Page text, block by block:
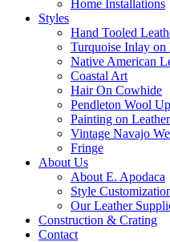
Home Installations
Styles
Hand Tooled
Turquoise Inlay on
Native American
Coastal Art
Hair On Cowhide
Pendleton Wool
Painting on Leather
Vintage Navajo
Fringe
About Us
About E. Apodaca
Style
Our Leather
Construction & Crating
Contact